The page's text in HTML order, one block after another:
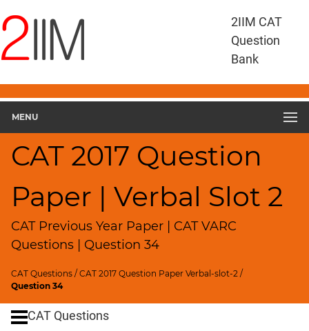
2IIM CAT
Question
Bank
MENU
CAT 2017 Question
Paper | Verbal Slot 2
CAT Previous Year Paper | CAT VARC
Questions | Question 34
CAT Questions /CAT 2017 Question Paper Verbal-slot-2 /
Question 34
Questions
CAT
RC
CAT
2017
2
Geometry
HCF
and
LCM
Remainders
Factorials
DigitsCAT Questions